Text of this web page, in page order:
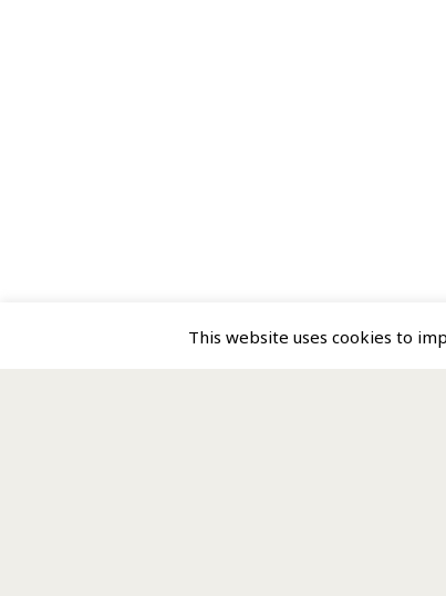
This website uses cookies to